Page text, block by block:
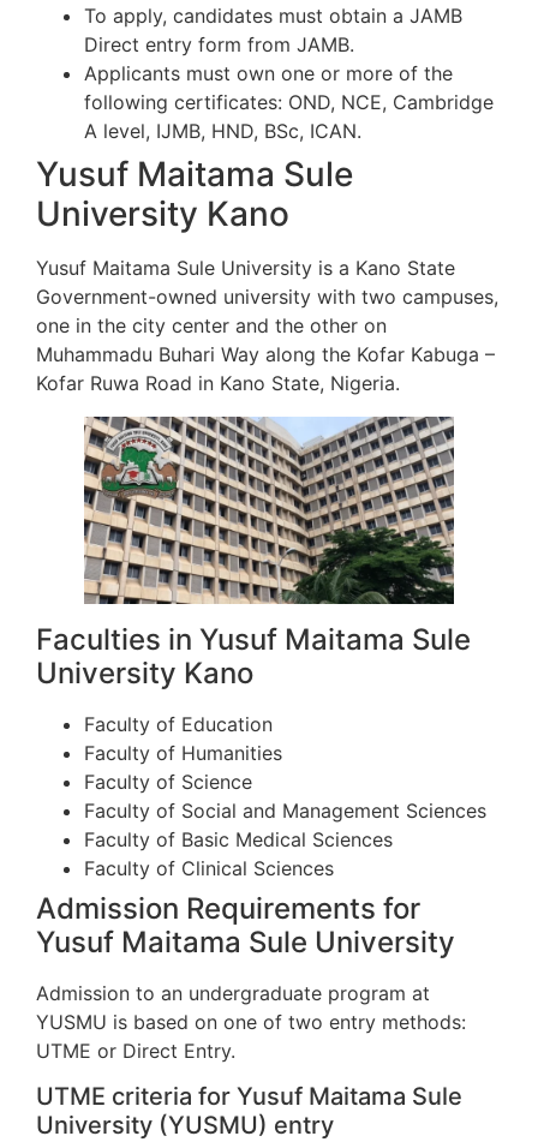
To apply, candidates must obtain a JAMB
Direct entry form from JAMB.
Applicants must own one or more of the
following certificates: OND, NCE, Cambridge
A level, IJMB, HND, BSc, ICAN.
Yusuf Maitama Sule
University Kano
Yusuf Maitama Sule University is a Kano State
Government-owned university with two campuses,
one in the city center and the other on
Muhammadu Buhari Way along the Kofar Kabuga –
Kofar Ruwa Road in Kano State, Nigeria.
Faculties in Yusuf Maitama Sule
University Kano
Faculty of Education
Faculty of Humanities
Faculty of Science
Faculty of Social and Management Sciences
Faculty of Basic Medical Sciences
Faculty of Clinical Sciences
Admission Requirements for
Yusuf Maitama Sule University
Admission to an undergraduate program at
YUSMU is based on one of two entry methods:
UTME or Direct Entry.
UTME criteria for Yusuf Maitama Sule
University (YUSMU) entry